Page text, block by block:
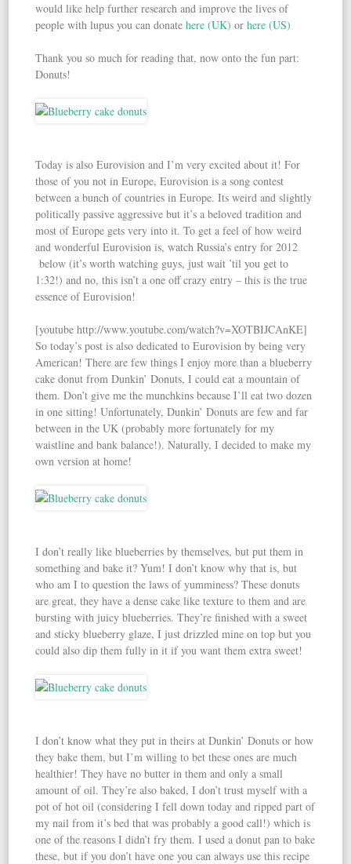
would like help further research and improve the lives of
people with lupus you can donatehere (UK) orhere (US)
Thank you so much for reading that, now onto the fun part:
Donuts!
Today is also Eurovision and I’m very excited about it! For
those of you not in Europe, Eurovision is a song contest
between a bunch of countries in Europe. Its weird and slightly
politically passive aggressive but it’s a beloved tradition and
most of Europe gets very into it. To get a feel of how weird
and wonderful Eurovision is, watch Russia’s entry for 2012
below (it’s worth watching guys, just wait ’til you get to
1:32!) and no, this isn’t a one off crazy entry – this is the true
essence of Eurovision!
[youtube http://www.youtube.com/watch?v=XOTBIJCAnKE]
So today’s post is also dedicated to Eurovision by being very
American! There are few things I enjoy more than a blueberry
cake donut from Dunkin’ Donuts, I could eat a mountain of
them. Don’t give me the munchkins because I’ll eat two dozen
in one sitting! Unfortunately, Dunkin’ Donuts are few and far
between in the UK (probably more fortunately for my
waistline and bank balance!). Naturally, I decided to make my
own version at home!
I don’t really like blueberries by themselves, but put them in
something and bake it? Yum! I don’t know why that is, but
who am I to question the laws of yumminess? These donuts
are great, they have a dense cake like texture to them and are
bursting with juicy blueberries. They’re finished with a sweet
and sticky blueberry glaze, I just drizzled mine on top but you
could also dip them fully in it if you want them extra sweet!
I don’t know what they put in theirs at Dunkin’ Donuts or how
they bake them, but I’m willing to bet these ones are much
healthier! They have no butter in them and only a small
amount of oil. They’re also baked, I don’t trust myself with a
pot of hot oil (considering I fell down today and ripped part of
my nail from it’s bed that was probably a good call!) which is
one of the reasons I didn’t fry them. I used a donut pan to bake
these, but if you don’t have one you can always use this recipe